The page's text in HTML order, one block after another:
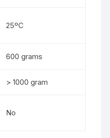
25ºC
600 grams
> 1000 gram
No